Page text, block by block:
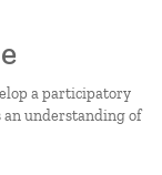
a participatory
an understanding of